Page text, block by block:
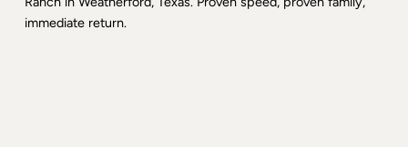
immediate return.